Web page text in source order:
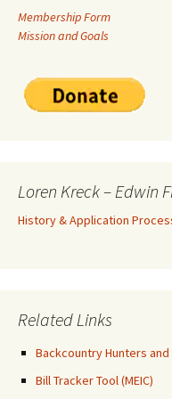
Membership Form
Mission and Goals
Loren Kreck – Edwin
History & Application
Related Links
Backcountry Hunters
Bill Tracker Tool (MEIC)